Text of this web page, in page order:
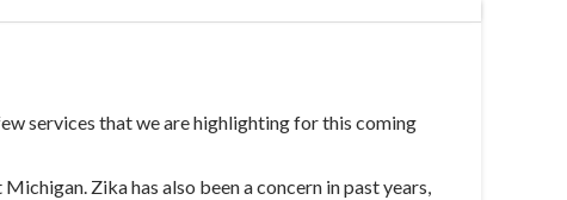
services that we are highlighting for this coming
Zika has also been a concern in past years,